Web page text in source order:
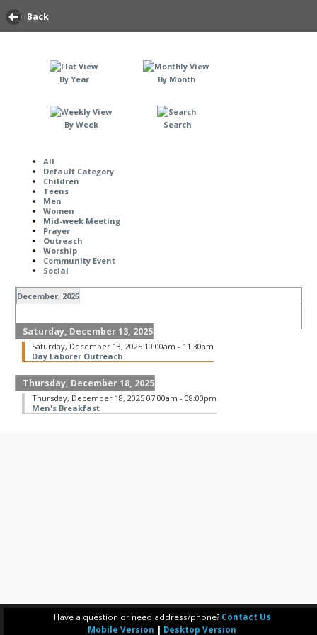
Back
By Year By Month
By Week Search
All
Default Category
Children
Teens
Men
Women
Mid-week Meeting
Prayer
Outreach
Worship
Community Event
Social
December, 2025
Saturday, December 13, 2025
Saturday, December 13, 2025 10:00am - 11:30am
Day Laborer Outreach
Thursday, December 18, 2025
Thursday, December 18, 2025 07:00am - 08:00pm
Men's Breakfast
Have a question or need address/phone? Contact Us
Mobile Version
Desktop Version